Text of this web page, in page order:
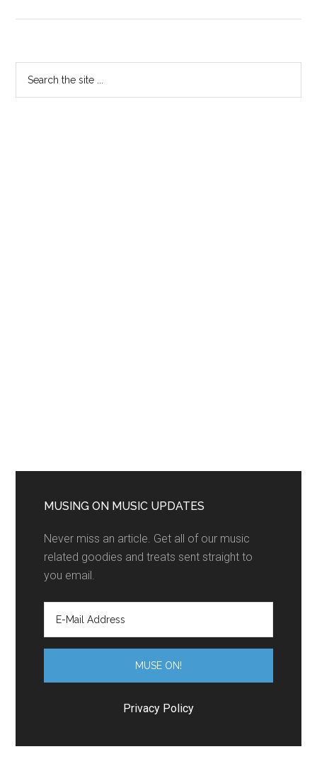
MUSING ON MUSIC UPDATES
Never miss an article. Get all of our music
related goodies and treats sent straight to
you email.
Privacy Policy